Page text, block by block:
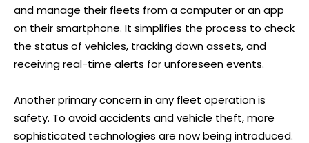
and manage their fleets from a computer or an app
on their smartphone. It simplifies the process to check
the status of vehicles, tracking down assets, and
receiving real-time alerts for unforeseen events.
Another primary concern in any fleet operation is
safety. To avoid accidents and vehicle theft, more
sophisticated technologies are now being introduced.